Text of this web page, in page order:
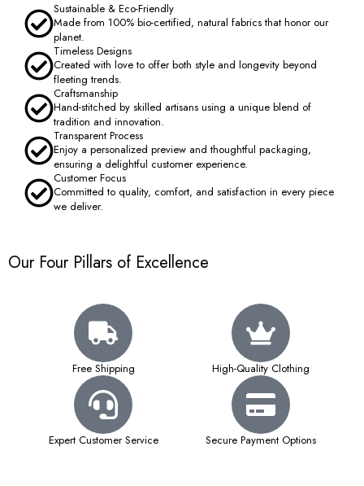
Sustainable & Eco-Friendly
Made from 100% bio-certified, natural fabrics that honor our
planet.
Timeless Designs
Created with love to offer both style and longevity beyond
fleeting trends.
Craftsmanship
Hand-stitched by skilled artisans using a unique blend of
tradition and innovation.
Transparent Process
Enjoy a personalized preview and thoughtful packaging,
ensuring a delightful customer experience.
Customer Focus
Committed to quality, comfort, and satisfaction in every piece
we deliver.
Our Four Pillars of Excellence
Free Shipping High-Quality Clothing
Expert Customer Service Secure Payment Options